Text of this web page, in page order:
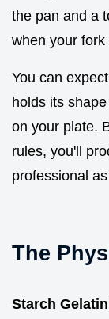
the pan and a
when your
You can
holds its
on your plate.
rules, you'll
professional
The
Starch